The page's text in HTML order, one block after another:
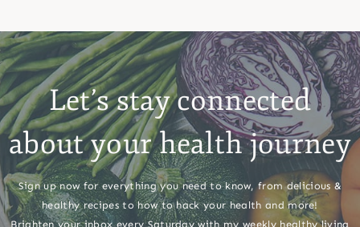
Let’s stay connected
about your health journey
Sign up now for everything you need to know, from delicious &
healthy recipes to how to hack your health and more!
Brighten your inbox every Saturday with my weekly healthy living